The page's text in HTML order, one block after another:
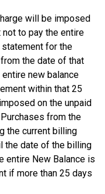
will be imposed
to pay the entire
statement for the
the date of that
new balance
within that 25
on the unpaid
from the
the current billing
the date of the billing
entire New Balance is
if more than 25 days